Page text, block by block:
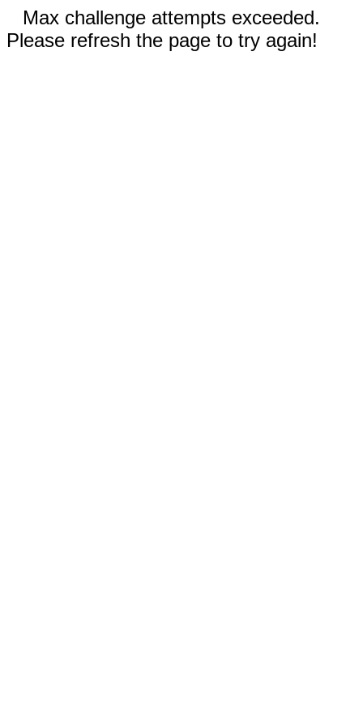
Max challenge attempts exceeded.
Please refresh the page to try again!